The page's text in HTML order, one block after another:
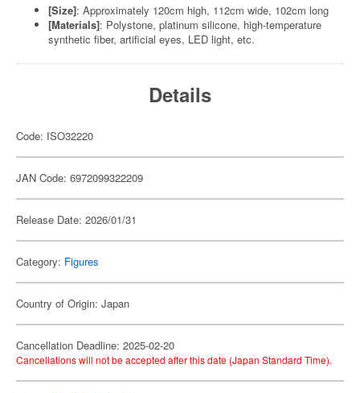
[Size]: Approximately 120cm high, 112cm wide, 102cm long
[Materials]: Polystone, platinum silicone, high-temperature
synthetic fiber, artificial eyes, LED light, etc.
Details
Code: ISO32220
JAN Code: 6972099322209
Release Date: 2026/01/31
Category: Figures
Country of Origin: Japan
Cancellation Deadline: 2025-02-20
Cancellations will not be accepted after this date (Japan Standard Time).